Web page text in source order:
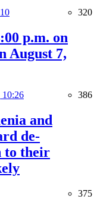
320
p.m. on
August 7,
10:26 386
and
de-
to their
375